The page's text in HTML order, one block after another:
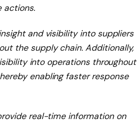
actions.
and visibility into suppliers
the supply chain. Additionally,
into operations throughout
enabling faster response
real-time information on